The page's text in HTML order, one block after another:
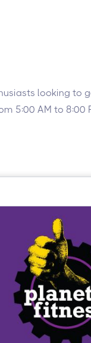
looking to
5:00 AM to 8:00